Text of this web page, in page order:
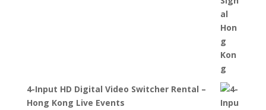
4-Input HD Digital Video Switcher Rental –
Hong Kong Live Events